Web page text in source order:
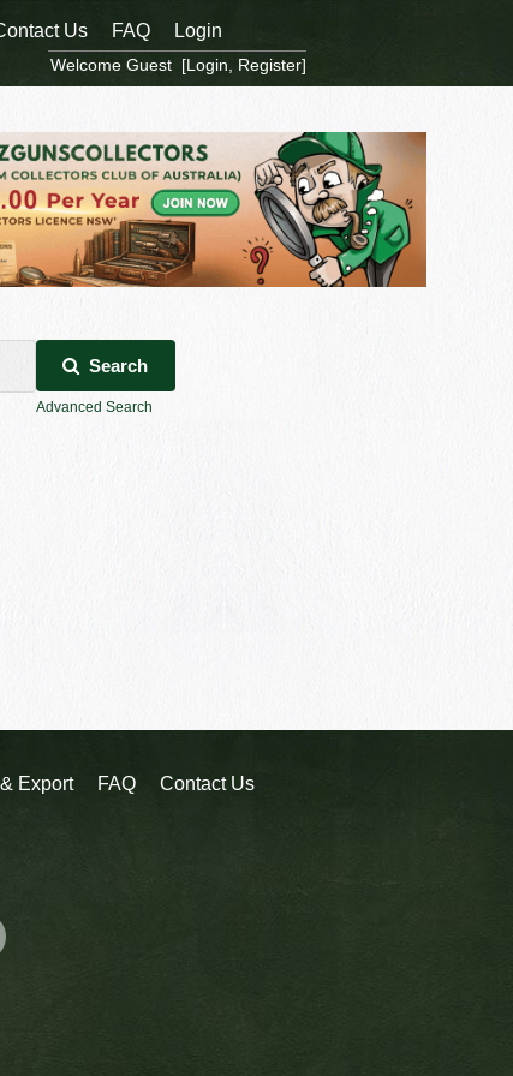
Search
Advanced Search
& Export FAQ Contact Us
Us FAQ Login
Welcome Guest [Login Register]